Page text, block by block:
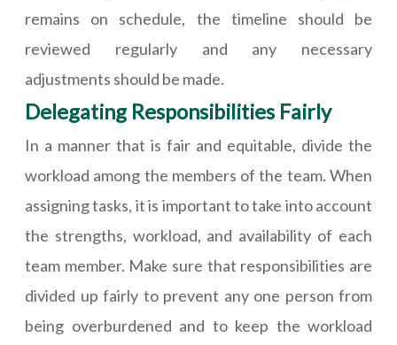
remains on schedule, the timeline should be
reviewed regularly and any necessary
adjustments should be made.
Delegating Responsibilities Fairly
In a manner that is fair and equitable, divide the
workload among the members of the team. When
assigning tasks, it is important to take into account
the strengths, workload, and availability of each
team member. Make sure that responsibilities are
divided up fairly to prevent any one person from
being overburdened and to keep the workload